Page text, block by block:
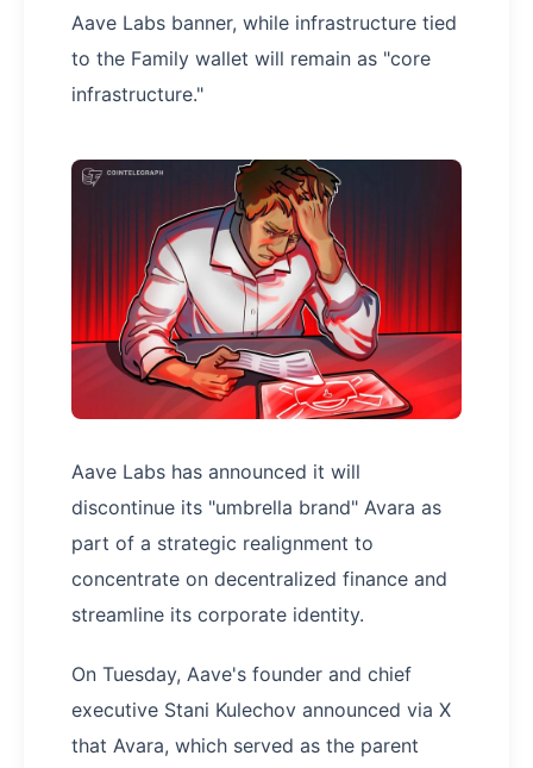
Aave Labs banner, while infrastructure tied
to the Family wallet will remain as "core
infrastructure."
Aave Labs has announced it will
discontinue its "umbrella brand" Avara as
part of a strategic realignment to
concentrate on decentralized finance and
streamline its corporate identity.
On Tuesday, Aave's founder and chief
executive Stani Kulechov announced via X
that Avara, which served as the parent